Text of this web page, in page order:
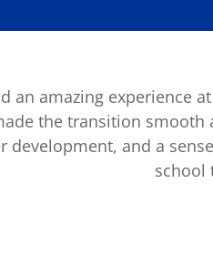
an amazing experience
the transition smooth
development, and a
school